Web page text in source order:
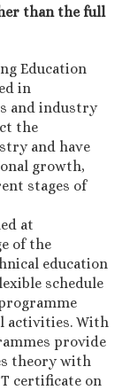
than the full
Education
in
and industry
the
and have
growth,
stages of
at
of the
education
schedule
activities. With
provide
theory with
certificate on